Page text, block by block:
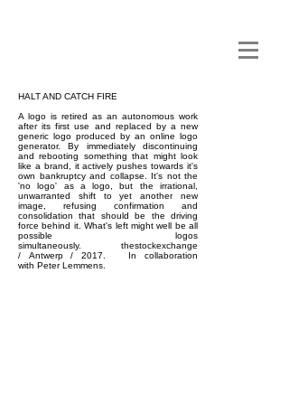
HALT AND CATCH FIRE
A logo is retired as an autonomous work
after its first use and replaced by a new
generic logo produced by an online logo
generator. By immediately discontinuing
and rebooting something that might look
like a brand, it actively pushes towards it's
own bankruptcy and collapse. It's not the
'no logo' as a logo, but the irrational,
unwarranted shift to yet another new
image, refusing confirmation and
consolidation that should be the driving
force behind it. What's left might well be all
possible logos
simultaneously. thestockexchange
/ Antwerp / 2017. In collaboration
with Peter Lemmens